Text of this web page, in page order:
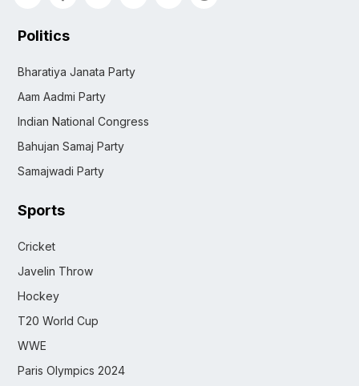
Politics
Bharatiya Janata Party
Aam Aadmi Party
Indian National Congress
Bahujan Samaj Party
Samajwadi Party
Sports
Cricket
Javelin Throw
Hockey
T20 World Cup
WWE
Paris Olympics 2024